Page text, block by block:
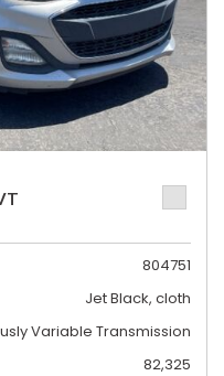
804751
Jet Black, cloth
Variable Transmission
82,325